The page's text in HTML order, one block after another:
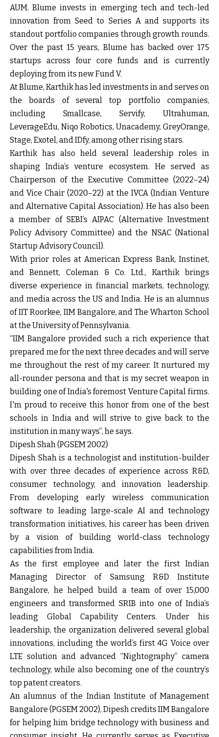
AUM. Blume invests in emerging tech and tech-led
innovation from Seed to Series A and supports its
standout portfolio companies through growth rounds.
Over the past 15 years, Blume has backed over 175
startups across four core funds and is currently
deploying from its new Fund V.
At Blume, Karthik has led investments in and serves on
the boards of several top portfolio companies,
including Smallcase, Servify, Ultrahuman,
LeverageEdu, Niqo Robotics, Unacademy, GreyOrange,
Stage, Exotel, and IDfy, among other rising stars.
Karthik has also held several leadership roles in
shaping India’s venture ecosystem. He served as
Chairperson of the Executive Committee (2022–24)
and Vice Chair (2020–22) at the IVCA (Indian Venture
and Alternative Capital Association). He has also been
a member of SEBI’s AIPAC (Alternative Investment
Policy Advisory Committee) and the NSAC (National
Startup Advisory Council).
With prior roles at American Express Bank, Instinet,
and Bennett, Coleman & Co. Ltd., Karthik brings
diverse experience in financial markets, technology,
and media across the US and India. He is an alumnus
of IIT Roorkee, IIM Bangalore, and The Wharton School
at the University of Pennsylvania.
“IIM Bangalore provided such a rich experience that
prepared me for the next three decades and will serve
me throughout the rest of my career. It nurtured my
all-rounder persona and that is my secret weapon in
building one of India's foremost Venture Capital firms.
I'm proud to receive this honor from one of the best
schools in India and will strive to give back to the
institution in many ways”, he says.
Dipesh Shah (PGSEM 2002)
Dipesh Shah is a technologist and institution-builder
with over three decades of experience across R&D,
consumer technology, and innovation leadership.
From developing early wireless communication
software to leading large-scale AI and technology
transformation initiatives, his career has been driven
by a vision of building world-class technology
capabilities from India.
As the first employee and later the first Indian
Managing Director of Samsung R&D Institute
Bangalore, he helped build a team of over 15,000
engineers and transformed SRIB into one of India’s
leading Global Capability Centers. Under his
leadership, the organization delivered several global
innovations, including the world’s first 4G Voice over
LTE solution and advanced “Nightography” camera
technology, while also becoming one of the country’s
top patent creators.
An alumnus of the Indian Institute of Management
Bangalore (PGSEM 2002), Dipesh credits IIM Bangalore
for helping him bridge technology with business and